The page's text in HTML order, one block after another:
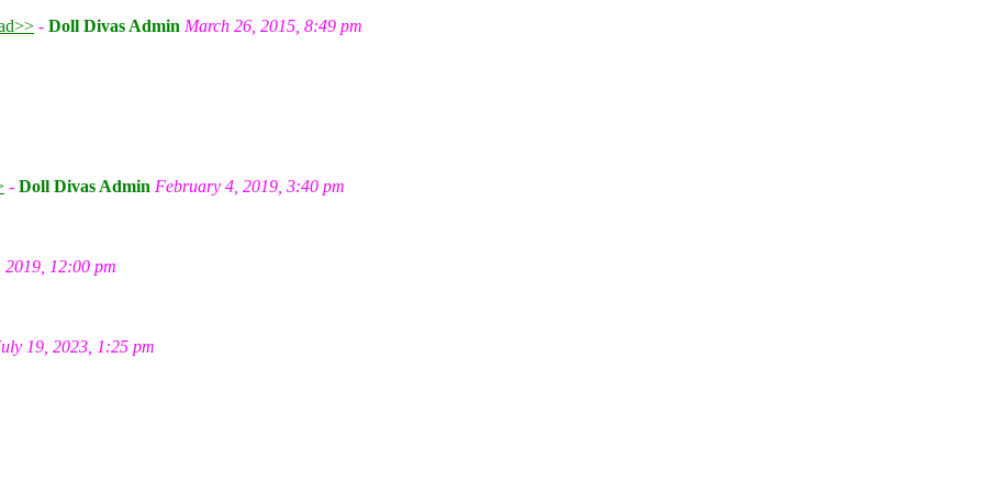
- Doll Divas Admin March 26, 2015, 8:49 pm
- Doll Divas Admin February 4, 2019, 3:40 pm
2019, 12:00 pm
19, 2023, 1:25 pm